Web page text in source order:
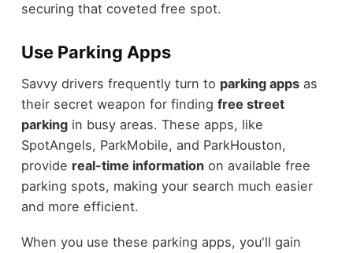
securing that coveted free spot.
Use Parking Apps
Savvy drivers frequently turn to parking appsas
their secret weapon for finding free street
parkingin busy areas. These apps, like
SpotAngels, ParkMobile, and ParkHouston,
provide real-time informationon available free
parking spots, making your search much easier
and more efficient.
When you use these parking apps, you'll gain